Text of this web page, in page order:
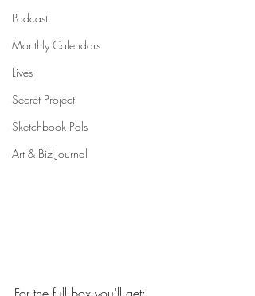
Podcast
Monthly Calendars
Lives
Secret Project
Sketchbook Pals
Art & Biz Journal